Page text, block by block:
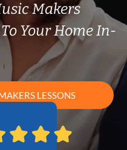
Makers
Your Home In-
LESSONS